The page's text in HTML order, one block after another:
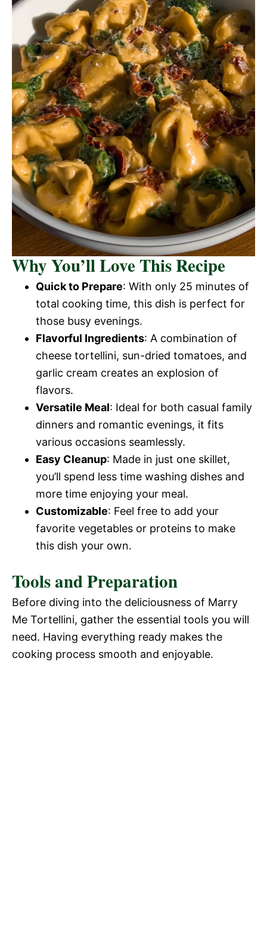
Why You’ll Love This Recipe
Quick to Prepare: With only 25 minutes of
total cooking time, this dish is perfect for
those busy evenings.
Flavorful Ingredients: A combination of
cheese tortellini, sun-dried tomatoes, and
garlic cream creates an explosion of
flavors.
Versatile Meal: Ideal for both casual family
dinners and romantic evenings, it fits
various occasions seamlessly.
Easy Cleanup: Made in just one skillet,
you’ll spend less time washing dishes and
more time enjoying your meal.
Customizable: Feel free to add your
favorite vegetables or proteins to make
this dish your own.
Tools and Preparation
Before diving into the deliciousness of Marry
Me Tortellini, gather the essential tools you will
need. Having everything ready makes the
cooking process smooth and enjoyable.